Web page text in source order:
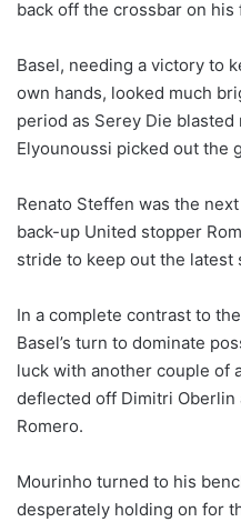
back off the crossbar on
Basel, needing a victory to
own hands, looked much
period as Serey Die
Elyounoussi picked out the
Renato Steffen was the
back-up United stopper
stride to keep out the latest
In a complete contrast to
Basel’s turn to dominate
luck with another couple of
deflected off Dimitri
Romero.
Mourinho turned to his
desperately holding on for